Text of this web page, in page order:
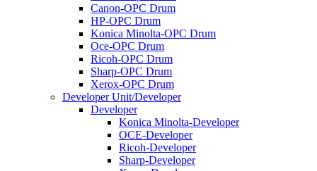
Canon-OPC Drum
HP-OPC Drum
Konica Minolta-OPC Drum
Oce-OPC Drum
Ricoh-OPC Drum
Sharp-OPC Drum
Xerox-OPC Drum
Developer Unit/Developer
Developer
Konica Minolta-Developer
OCE-Developer
Ricoh-Developer
Sharp-Developer